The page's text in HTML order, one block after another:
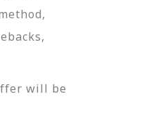
will be